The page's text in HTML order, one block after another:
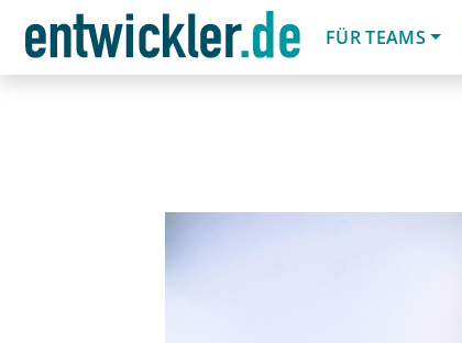
FÜR TEAMS